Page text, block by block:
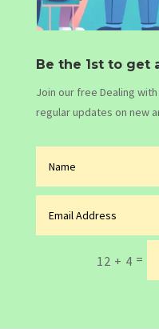
Be the 1st to get
Join our free Dealing
regular updates on new
12 + 4 =